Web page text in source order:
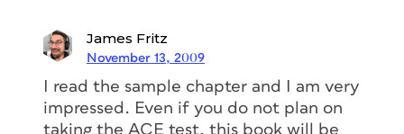
James Fritz
November 13, 2009
I read the sample chapter and I am very
impressed. Even if you do not plan on
taking the ACE test, this book will be